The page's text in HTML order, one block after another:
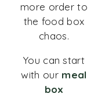
more order to
the food box
chaos.
You can start
with our meal
box